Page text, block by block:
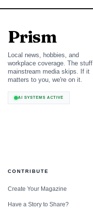
Prism
Local news, hobbies, and
workplace coverage. The stuff
mainstream media skips. If it
matters to you, we're on it.
AI SYSTEMS ACTIVE
CONTRIBUTE
Create Your Magazine
Have a Story to Share?